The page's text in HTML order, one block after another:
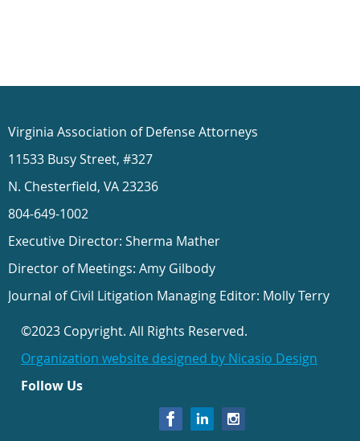
Virginia Association of Defense Attorneys
11533 Busy Street, #327
N. Chesterfield, VA 23236
804-649-1002
Executive Director: Sherma Mather
Director of Meetings: Amy Gilbody
Journal of Civil Litigation Managing Editor: Molly Terry
©2023 Copyright. All Rights Reserved.
Organization website designed by Nicasio Design
Follow Us